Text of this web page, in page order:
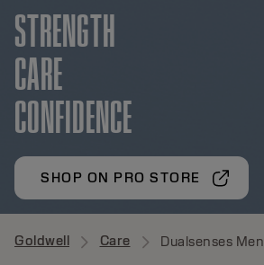
STRENGTH
CARE
CONFIDENCE
SHOP ON PRO STORE
Goldwell Care Dualsenses Men